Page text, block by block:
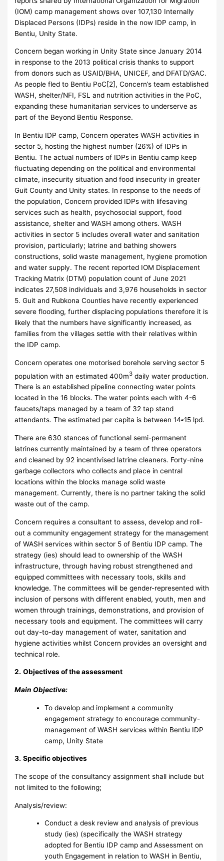
(IOM) camp management shows over 107,130 Internally
Displaced Persons (IDPs) reside in the now IDP camp, in
Bentiu, Unity State.
Concern began working in Unity State since January 2014
in response to the 2013 political crisis thanks to support
from donors such as USAID/BHA, UNICEF, and DFATD/GAC.
As people fled to Bentiu PoC[2], Concern’s team established
WASH, shelter/NFI, FSL and nutrition activities in the PoC,
expanding these humanitarian services to underserve as
part of the Beyond Bentiu Response.
In Bentiu IDP camp, Concern operates WASH activities in
sector 5, hosting the highest number (26%) of IDPs in
Bentiu. The actual numbers of IDPs in Bentiu camp keep
fluctuating depending on the political and environmental
climate, insecurity situation and food insecurity in greater
Guit County and Unity states. In response to the needs of
the population, Concern provided IDPs with lifesaving
services such as health, psychosocial support, food
assistance, shelter and WASH among others. WASH
activities in sector 5 includes overall water and sanitation
provision, particularly; latrine and bathing showers
constructions, solid waste management, hygiene promotion
and water supply. The recent reported IOM Displacement
Tracking Matrix (DTM) population count of June 2021
indicates 27,508 individuals and 3,976 households in sector
5. Guit and Rubkona Counties have recently experienced
severe flooding, further displacing populations therefore it is
likely that the numbers have significantly increased, as
families from the villages settle with their relatives within
the IDP camp.
Concern operates one motorised borehole serving sector 5
population with an estimated 400m3 daily water production.
There is an established pipeline connecting water points
located in the 16 blocks. The water points each with 4-6
faucets/taps managed by a team of 32 tap stand
attendants. The estimated per capita is between 14-̴15 lpd.
There are 630 stances of functional semi-permanent
latrines currently maintained by a team of three operators
and cleaned by 92 incentivised latrine cleaners. Forty-nine
garbage collectors who collects and place in central
locations within the blocks manage solid waste
management. Currently, there is no partner taking the solid
waste out of the camp.
Concern requires a consultant to assess, develop and roll-
out a community engagement strategy for the management
of WASH services within sector 5 of Bentiu IDP camp. The
strategy (ies) should lead to ownership of the WASH
infrastructure, through having robust strengthened and
equipped committees with necessary tools, skills and
knowledge. The committees will be gender-represented with
inclusion of persons with different enabled, youth, men and
women through trainings, demonstrations, and provision of
necessary tools and equipment. The committees will carry
out day-to-day management of water, sanitation and
hygiene activities whilst Concern provides an oversight and
technical role.
2. Objectives of the assessment
Main Objective:
To develop and implement a community
engagement strategy to encourage community-
management of WASH services within Bentiu IDP
camp, Unity State
3. Specific objectives
The scope of the consultancy assignment shall include but
not limited to the following;
Analysis/review:
Conduct a desk review and analysis of previous
study (ies) (specifically the WASH strategy
adopted for Bentiu IDP camp and Assessment on
youth Engagement in relation to WASH in Bentiu,